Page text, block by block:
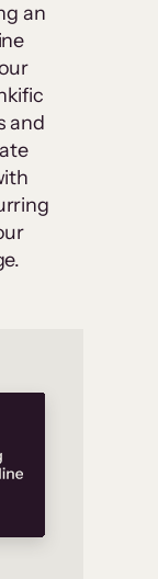
an
and